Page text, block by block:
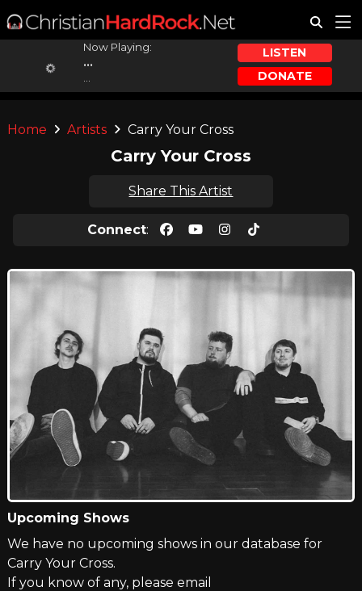
Now Playing:
...
LISTEN
DONATE
Home Artists Carry Your Cross
Carry Your Cross
Share This Artist
Connect:
Upcoming Shows
We have no upcoming shows in our database for
Carry Your Cross.
If you know of any, please email